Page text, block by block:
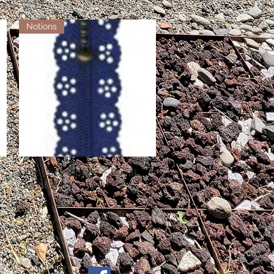
Quick View
Notions
Little Lacy Zippers - Royal
Out of stock